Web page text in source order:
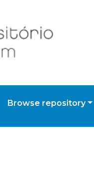
Browse repository